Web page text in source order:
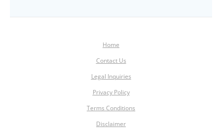
Home
Contact Us
Legal Inquiries
Privacy Policy
Terms Conditions
Disclaimer